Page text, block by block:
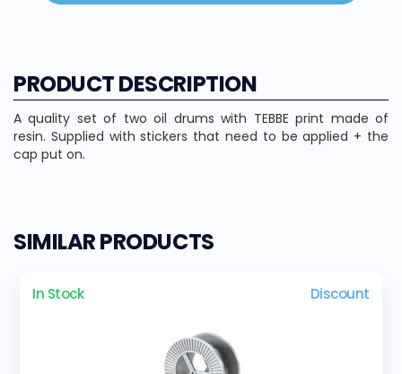
PRODUCT DESCRIPTION
A quality set of two oil drums with TEBBE print made of
resin. Supplied with stickers that need to be applied + the
cap put on.
SIMILAR PRODUCTS
In Stock Discount